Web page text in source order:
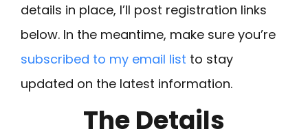
details in place, I’ll post registration links
below. In the meantime, make sure you’re
subscribed to my email list to stay
updated on the latest information.
The Details